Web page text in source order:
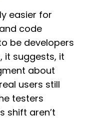
easier for
code
be developers
it suggests, it
about
users still
testers
shift aren’t